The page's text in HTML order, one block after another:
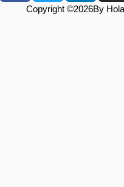
i
n
s
Copyright ©2026By